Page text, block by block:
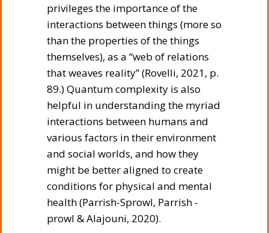
privileges the importance of the
interactions between things (more so
than the properties of the things
themselves), as a “web of relations
that weaves reality” (Rovelli, 2021, p.
89.) Quantum complexity is also
helpful in understanding the myriad
interactions between humans and
various factors in their environment
and social worlds, and how they
might be better aligned to create
conditions for physical and mental
health (Parrish-Sprowl, Parrish -
prowl & Alajouni, 2020).